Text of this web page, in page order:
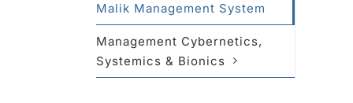
Malik Management System
Management Cybernetics,
Systemics & Bionics